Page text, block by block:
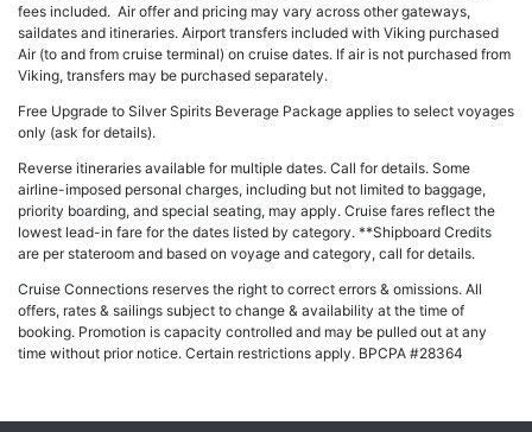
fees included. Air offer and pricing may vary across other gateways,
saildates and itineraries. Airport transfers included with Viking purchased
Air (to and from cruise terminal) on cruise dates. If air is not purchased from
Viking, transfers may be purchased separately.
Free Upgrade to Silver Spirits Beverage Package applies to select voyages
only (ask for details).
Reverse itineraries available for multiple dates. Call for details. Some
airline-imposed personal charges, including but not limited to baggage,
priority boarding, and special seating, may apply. Cruise fares reflect the
lowest lead-in fare for the dates listed by category. **Shipboard Credits
are per stateroom and based on voyage and category, call for details.
Cruise Connections reserves the right to correct errors & omissions. All
offers, rates & sailings subject to change & availability at the time of
booking. Promotion is capacity controlled and may be pulled out at any
time without prior notice. Certain restrictions apply. BPCPA #28364